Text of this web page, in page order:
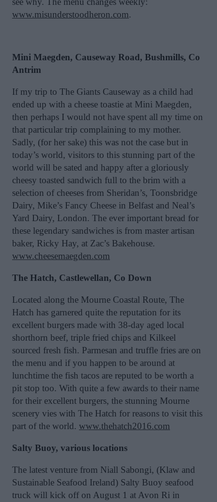
www.misunderstoodheron.com.
Mini Maegden, Causeway Road, Bushmills, Co
Antrim
If my trip to The Giants Causeway as a child had
ended up with a cheese toastie at Mini Maegden,
then perhaps I would not have spent all my time on
that particular trip complaining to my mother.
Sadly, (for her sake) this was not the case but in
today’s world, visitors to this stunning part of the
world will be sated and happy after a gloriously
cheesy toasted sandwich full to the brim with a
selection of cheeses from Sheridan’s, Toonsbridge
Dairy, Mike’s Fancy Cheese in Belfast and Neal’s
Yard Dairy, London. The ever important bread for
these legendary sandwiches is from master artisan
baker, Ricky Hay, at Zac’s Bakehouse.
www.cheesemaegden.com
The Hatch, Castlewellan, Co Down
Located along the Mourne Coastal Route, The
Hatch has garnered quite the reputation for its
excellent burgers made with 38-day aged local
shorthorn beef, triple fried chips and Kilkeel
sourced fresh fish. Parmesan and truffle fries are on
the menu and if you happen to be around at
lunchtime the fish tacos are reputed to be worth a
pit stop too. With quite a few awards to their name
for their excellent burgers, the stunning Mourne
scenery vies with The Hatch for reasons to visit this
part of the world. www.thehatch2016.com
Salty Buoy, various locations
The latest venture from Niall Sabongi, (Klaw and
Sustainable Seafood Ireland) Salty Buoy seafood
truck will kick off on August 1 at Avon Ri in